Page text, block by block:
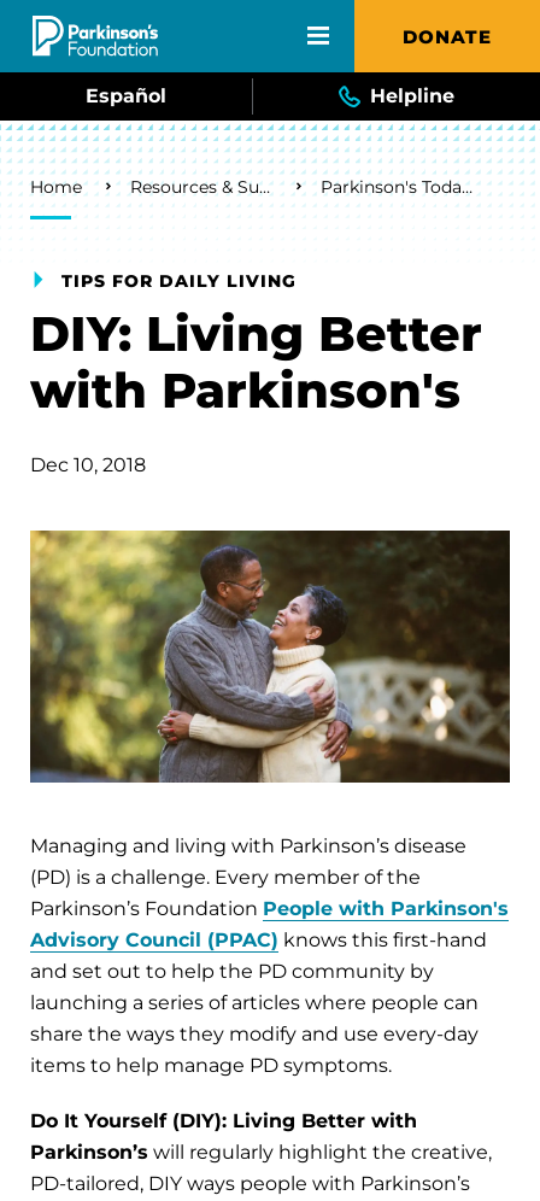
Skip to main content DONATE
Español Helpline
Breadcrumb
Home Resources & Support Parkinson's Today Blog
TIPS FOR DAILY LIVING
DIY: Living Better
with Parkinson's
Dec 10, 2018
Managing and living with Parkinson’s disease
(PD) is a challenge. Every member of the
Parkinson’s Foundation People with Parkinson's
Advisory Council (PPAC) knows this first-hand
and set out to help the PD community by
launching a series of articles where people can
share the ways they modify and use every-day
items to help manage PD symptoms.
Do It Yourself (DIY): Living Better with
Parkinson’s will regularly highlight the creative,
PD-tailored, DIY ways people with Parkinson’s